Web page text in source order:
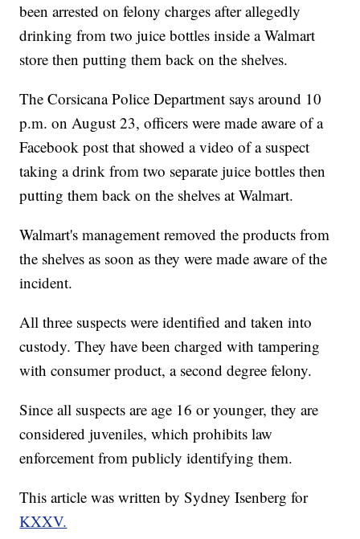
been arrested on felony charges after allegedly
drinking from two juice bottles inside a Walmart
store then putting them back on the shelves.
The Corsicana Police Department says around 10
p.m. on August 23, officers were made aware of a
Facebook post that showed a video of a suspect
taking a drink from two separate juice bottles then
putting them back on the shelves at Walmart.
Walmart's management removed the products from
the shelves as soon as they were made aware of the
incident.
All three suspects were identified and taken into
custody. They have been charged with tampering
with consumer product, a second degree felony.
Since all suspects are age 16 or younger, they are
considered juveniles, which prohibits law
enforcement from publicly identifying them.
This article was written by Sydney Isenberg for
KXXV.